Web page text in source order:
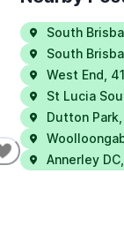
South
South
West End
St Lucia
Dutton Park
Annerley DC